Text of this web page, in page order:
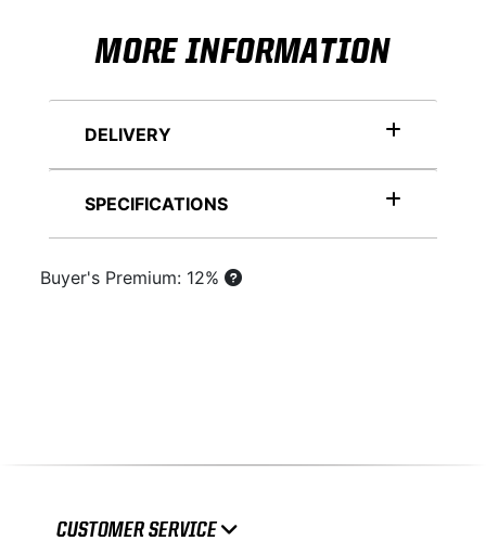
MORE INFORMATION
DELIVERY
SPECIFICATIONS
Buyer's Premium: 12%
CUSTOMER SERVICE